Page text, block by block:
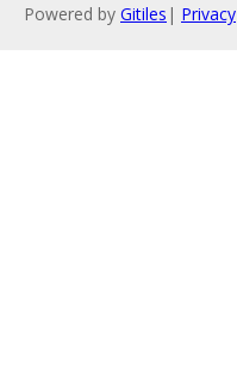
Powered by Gitiles | Privacy